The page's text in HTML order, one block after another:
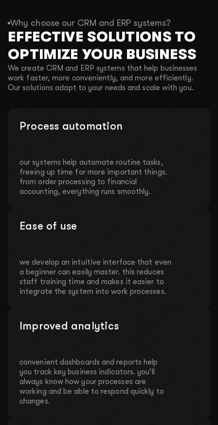
Why choose our CRM and ERP systems?
EFFECTIVE SOLUTIONS TO
OPTIMIZE YOUR BUSINESS
We create CRM and ERP systems that help businesses
work faster, more conveniently, and more efficiently.
Our solutions adapt to your needs and scale with you.
Process automation
our systems help automate routine tasks,
freeing up time for more important things.
from order processing to financial
accounting, everything runs smoothly.
Ease of use
we develop an intuitive interface that even
a beginner can easily master. this reduces
staff training time and makes it easier to
integrate the system into work processes.
Improved analytics
convenient dashboards and reports help
you track key business indicators. you'll
always know how your processes are
working and be able to respond quickly to
changes.